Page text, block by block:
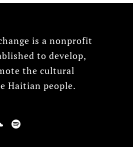
is a nonprofit
to develop,
the cultural
Haitian people.